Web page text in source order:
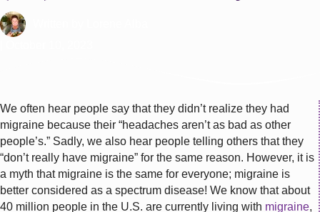
We often hear people say that they didn’t realize they had
migraine because their “headaches aren’t as bad as other
people’s.” Sadly, we also hear people telling others that they
“don’t really have migraine” for the same reason. However, it is
a myth that migraine is the same for everyone; migraine is
better considered as a spectrum disease! We know that about
40 million people in the U.S. are currently living with migraine,